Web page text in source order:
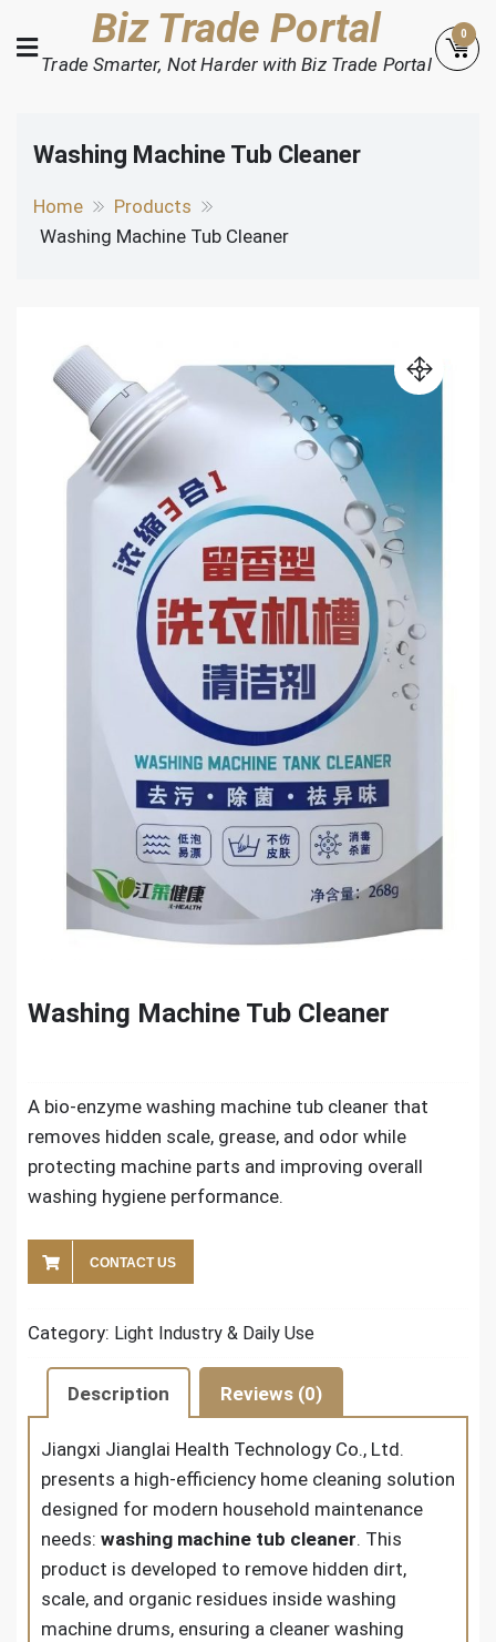
to
content
Biz Trade Portal
Trade Smarter, Not Harder with Biz Trade Portal
0
Washing Machine Tub Cleaner
Home
Products
Washing Machine Tub Cleaner
Washing Machine Tub Cleaner
A bio-enzyme washing machine tub cleaner that
removes hidden scale, grease, and odor while
protecting machine parts and improving overall
washing hygiene performance.
CONTACT US
Category: Light Industry & Daily Use
Description Reviews (0)
Jiangxi Jianglai Health Technology Co., Ltd.
presents a high-efficiency home cleaning solution
designed for modern household maintenance
needs: washing machine tub cleaner. This
product is developed to remove hidden dirt,
scale, and organic residues inside washing
machine drums, ensuring a cleaner washing